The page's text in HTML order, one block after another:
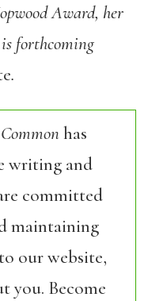
Award, her
forthcoming
.
has
writing and
committed
maintaining
our website,
you. Become